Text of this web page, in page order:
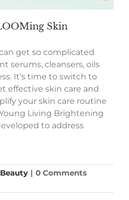
Skin
get so complicated
serums, cleansers, oils
It’s time to switch to
effective skin care and
your skin care routine
Living Brightening
to address
Beauty | 0 Comments